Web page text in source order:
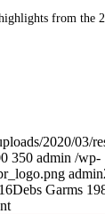
from the
2020/03/
350 admin /wp-
admin
Debs Garms